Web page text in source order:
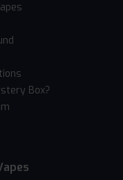
Box?